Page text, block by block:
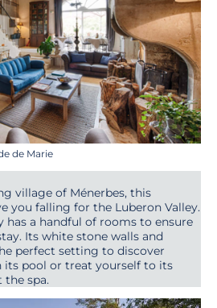
de Marie
village of Ménerbes, this
you falling for the Luberon Valley.
has a handful of rooms to ensure
Its white stone walls and
perfect setting to discover
its pool or treat yourself to its
the spa.